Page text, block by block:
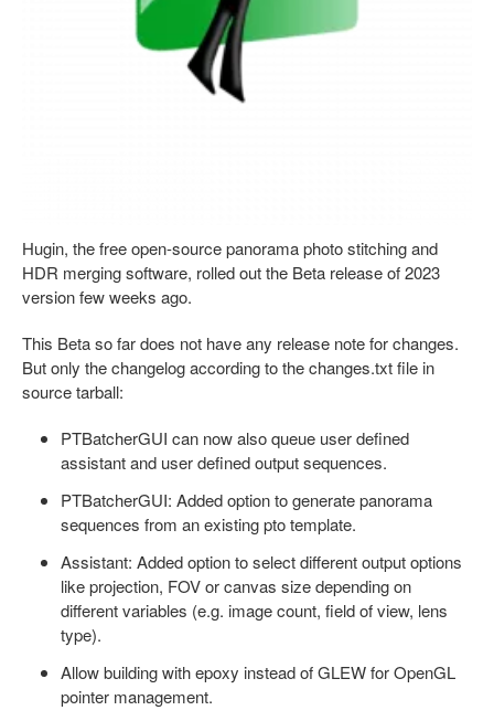
Hugin, the free open-source panorama photo stitching and
HDR merging software, rolled out the Beta release of 2023
version few weeks ago.
This Beta so far does not have any release note for changes.
But only the changelog according to the changes.txt file in
source tarball:
PTBatcherGUI can now also queue user defined
assistant and user defined output sequences.
PTBatcherGUI: Added option to generate panorama
sequences from an existing pto template.
Assistant: Added option to select different output options
like projection, FOV or canvas size depending on
different variables (e.g. image count, field of view, lens
type).
Allow building with epoxy instead of GLEW for OpenGL
pointer management.